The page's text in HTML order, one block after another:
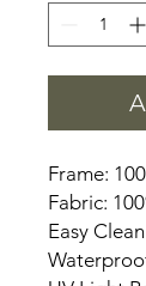
Frame:
Fabric:
Easy